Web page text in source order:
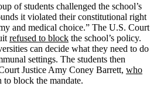
of students challenged the school’s
it violated their constitutional right
and medical choice.” The U.S. Court
refused to block the school’s policy.
can decide what they need to do
settings. The students then
Justice Amy Coney Barrett, who
block the mandate.